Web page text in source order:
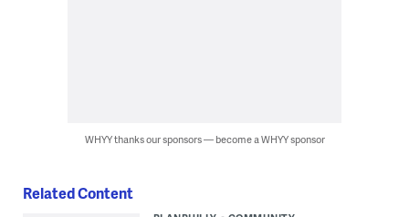
WHYY thanks our sponsors — become a WHYY sponsor
Related Content